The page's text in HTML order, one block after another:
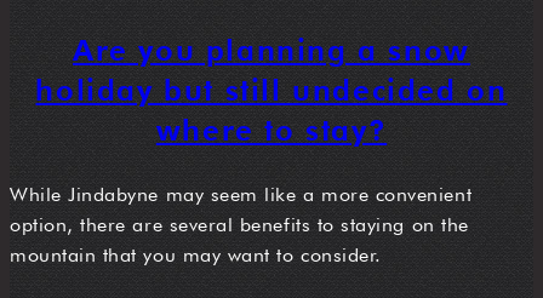
Are you planning a snow
holiday but still undecided on
where to stay?
While Jindabyne may seem like a more convenient
option, there are several benefits to staying on the
mountain that you may want to consider.